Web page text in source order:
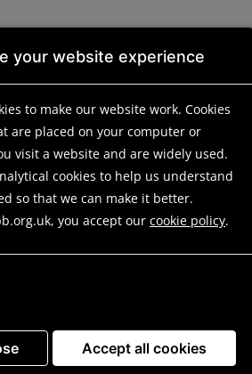
your website experience
to make our website work. Cookies
are placed on your computer or
a website and are widely used.
cookies to help us understand
so that we can make it better.
you accept our cookie policy.
Accept all cookies